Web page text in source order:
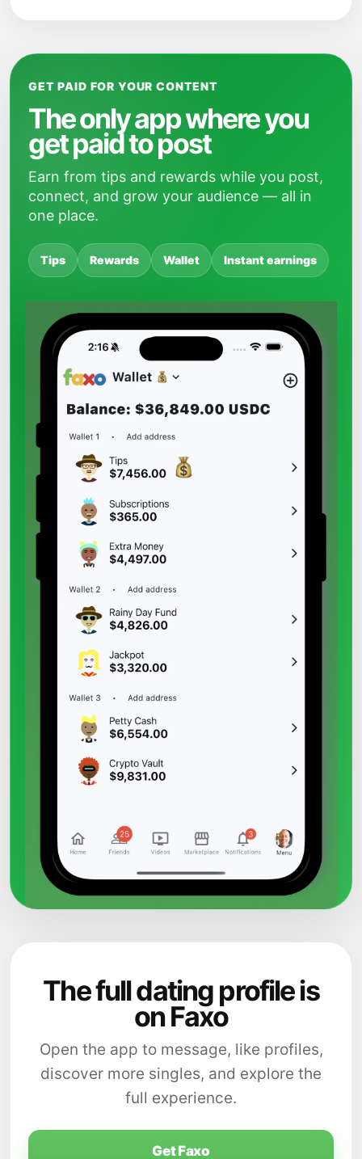
GET PAID FOR YOUR CONTENT
The only app where you
get paid to post
Earn from tips and rewards while you post,
connect, and grow your audience — all in
one place.
Tips Rewards Wallet Instant earnings
The full dating profile is
on Faxo
Open the app to message, like profiles,
discover more singles, and explore the
full experience.
Get Faxo